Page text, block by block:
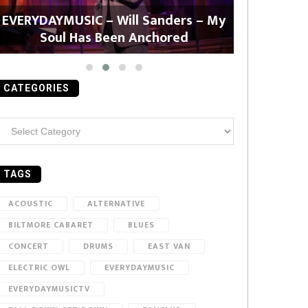
EVERYDAYMUSIC – Will Sanders – My
Soul Has Been Anchored
CATEGORIES
TAGS
ACOUSTIC
ALTERNATIVE
BILTMORE CABARET
BLUES
CONCERT
DRUMS
EAST VAN
ELECTRIC OWL
EVERYDAYMUSIC
EVERYDAYMUSICTV